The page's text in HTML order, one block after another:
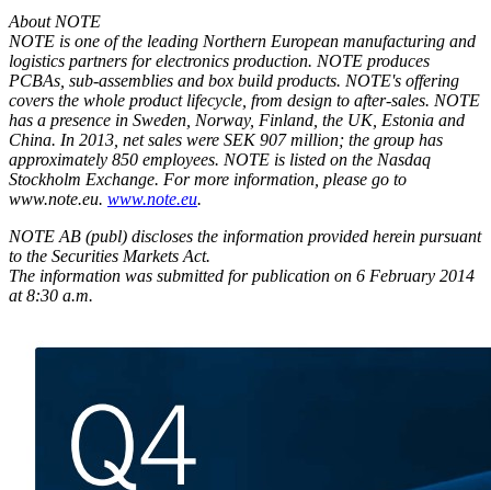
About NOTE
NOTE is one of the leading Northern European manufacturing and
logistics partners for electronics production. NOTE produces
PCBAs, sub-assemblies and box build products. NOTE's offering
covers the whole product lifecycle, from design to after-sales. NOTE
has a presence in Sweden, Norway, Finland, the UK, Estonia and
China. In 2013, net sales were SEK 907 million; the group has
approximately 850 employees. NOTE is listed on the Nasdaq
Stockholm Exchange. For more information, please go to
www.note.eu. www.note.eu.
NOTE AB (publ) discloses the information provided herein pursuant
to the Securities Markets Act.
The information was submitted for publication on 6 February 2014
at 8:30 a.m.